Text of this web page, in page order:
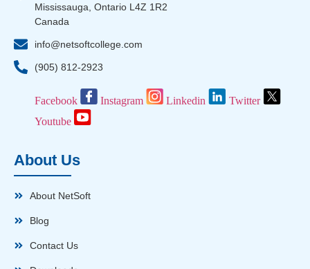
Mississauga, Ontario L4Z 1R2
Canada
info@netsoftcollege.com
(905) 812-2923
Facebook Instagram Linkedin
Twitter
Youtube
About Us
About NetSoft
Blog
Contact Us